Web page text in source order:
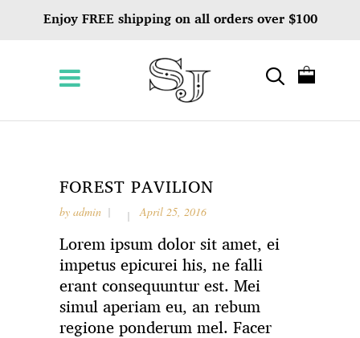
Enjoy FREE shipping on all orders over $100
FOREST PAVILION
by admin April 25, 2016
Lorem ipsum dolor sit amet, ei
impetus epicurei his, ne falli
erant consequuntur est. Mei
simul aperiam eu, an rebum
regione ponderum mel. Facer